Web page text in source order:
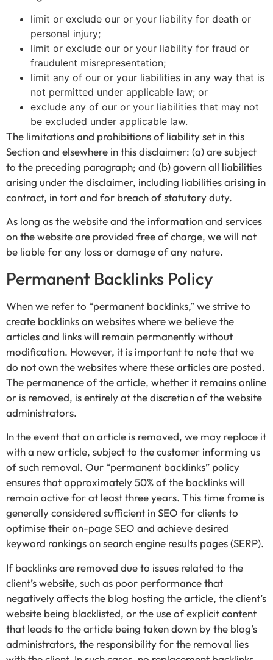
limit or exclude our or your liability for death or
personal injury;
limit or exclude our or your liability for fraud or
fraudulent misrepresentation;
limit any of our or your liabilities in any way that is
not permitted under applicable law; or
exclude any of our or your liabilities that may not
be excluded under applicable law.
The limitations and prohibitions of liability set in this
Section and elsewhere in this disclaimer: (a) are subject
to the preceding paragraph; and (b) govern all liabilities
arising under the disclaimer, including liabilities arising in
contract, in tort and for breach of statutory duty.
As long as the website and the information and services
on the website are provided free of charge, we will not
be liable for any loss or damage of any nature.
Permanent Backlinks Policy
When we refer to “permanent backlinks,” we strive to
create backlinks on websites where we believe the
articles and links will remain permanently without
modification. However, it is important to note that we
do not own the websites where these articles are posted.
The permanence of the article, whether it remains online
or is removed, is entirely at the discretion of the website
administrators.
In the event that an article is removed, we may replace it
with a new article, subject to the customer informing us
of such removal. Our “permanent backlinks” policy
ensures that approximately 50% of the backlinks will
remain active for at least three years. This time frame is
generally considered sufficient in SEO for clients to
optimise their on-page SEO and achieve desired
keyword rankings on search engine results pages (SERP).
If backlinks are removed due to issues related to the
client’s website, such as poor performance that
negatively affects the blog hosting the article, the client’s
website being blacklisted, or the use of explicit content
that leads to the article being taken down by the blog’s
administrators, the responsibility for the removal lies